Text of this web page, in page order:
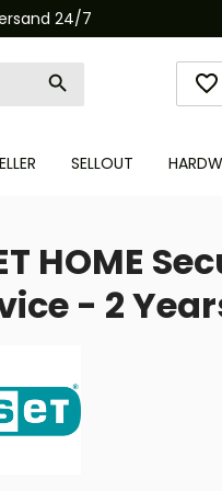
24/7
SELLOUT
HOME
- 2